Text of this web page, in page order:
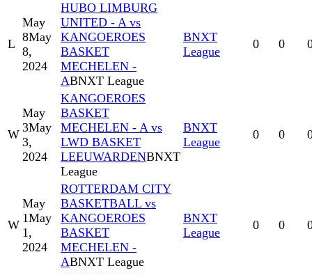
L
May
8May
8,
2024
HUBO LIMBURG
UNITED - A vs
KANGOEROES
BASKET
MECHELEN -
ABNXT League
BNXT
League
0 0
W
May
3May
3,
2024
KANGOEROES
BASKET
MECHELEN - A vs
LWD BASKET
LEEUWARDENBNXT
League
BNXT
League
0 0
W
May
1May
1,
2024
ROTTERDAM CITY
BASKETBALL vs
KANGOEROES
BASKET
MECHELEN -
ABNXT League
BNXT
League
0 0